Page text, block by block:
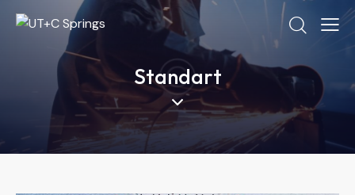
Standart